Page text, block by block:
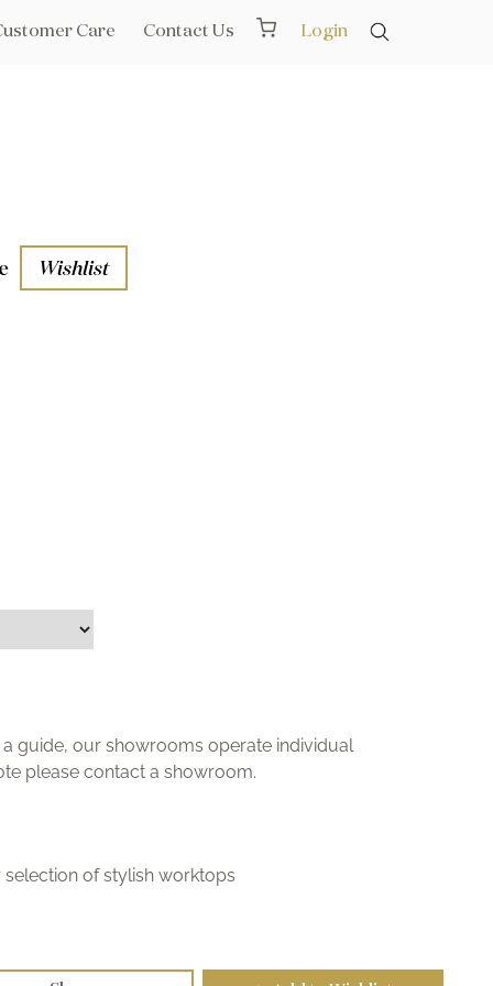
Care Contact Us Login
Wishlist
guide, our showrooms operate individual
please contact a showroom.
of stylish worktops